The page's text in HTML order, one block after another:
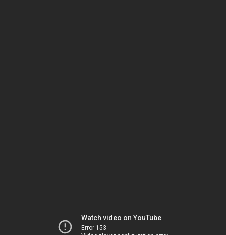
Watch video on YouTube
Error 153